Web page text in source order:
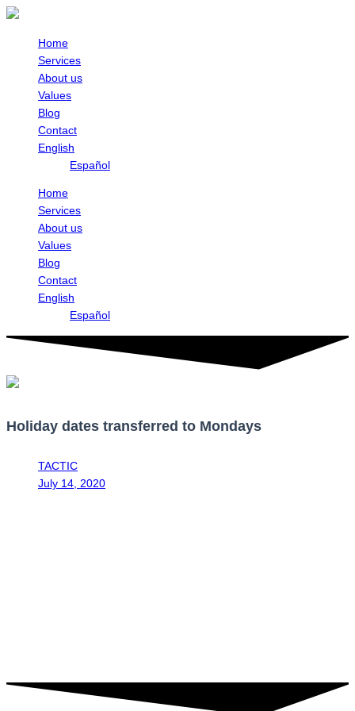
Skip
contentHome
Services
About us
Values
Blog
Contact
English
Español
Home
Services
About us
Values
Blog
Contact
English
Español
Holiday dates transferred to Mondays
TACTIC
July 14, 2020